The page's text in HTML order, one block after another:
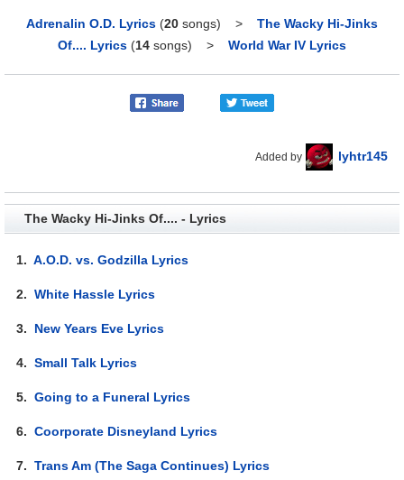
Adrenalin O.D. Lyrics (20 songs) > The Wacky Hi-Jinks
Of.... Lyrics (14 songs) > World War IV Lyrics
Added by lyhtr145
The Wacky Hi-Jinks Of.... - Lyrics
1.A.O.D. vs. Godzilla Lyrics
2.White Hassle Lyrics
3. New Years Eve Lyrics
4.Small Talk Lyrics
5.Going to a Funeral Lyrics
6.Coorporate Disneyland Lyrics
7.Trans Am (The Saga Continues) Lyrics